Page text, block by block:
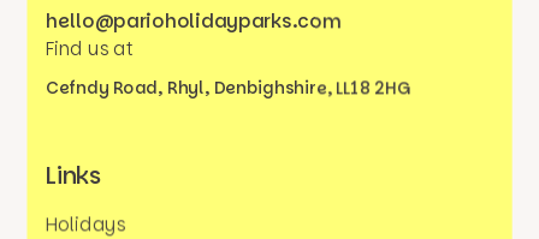
hello@parioholidayparks.com
Find us at
Cefndy Road, Rhyl, Denbighshire, LL18 2HG
Links
Holidays